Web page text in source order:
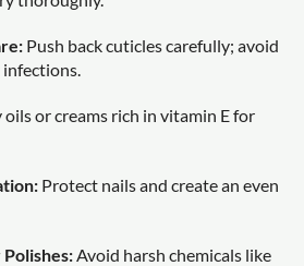
Push back cuticles carefully; avoid
oils or creams rich in vitamin E for
Protect nails and create an even
Avoid harsh chemicals like